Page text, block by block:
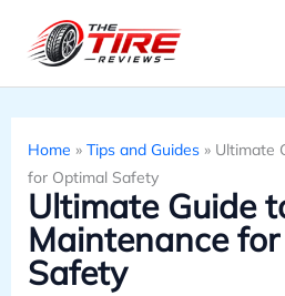
Home » Tips and Guides» Ultimate
for Optimal Safety
Ultimate Guide
Maintenance
Safety